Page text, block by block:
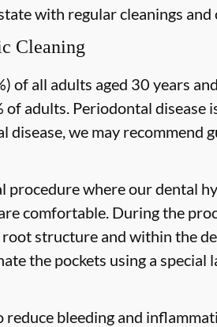
with regular cleanings and
Cleaning
of all adults aged 30 years
adults. Periodontal disease
disease, we may recommend
procedure where our dental
comfortable. During the
structure and within the
the pockets using a special
reduce bleeding and